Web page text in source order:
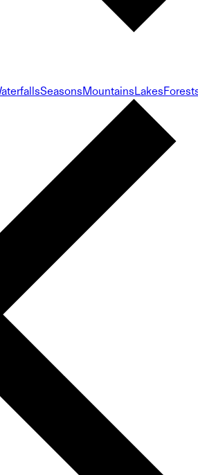
SeasonsMountainsLakes